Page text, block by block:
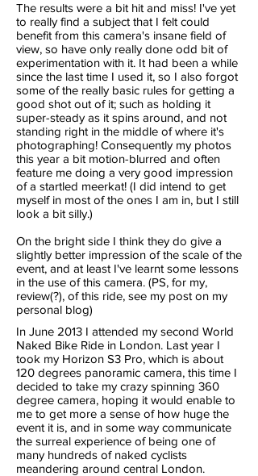
The results were a bit hit and miss! I've yet
to really find a subject that I felt could
benefit from this camera's insane field of
view, so have only really done odd bit of
experimentation with it. It had been a while
since the last time I used it, so I also forgot
some of the really basic rules for getting a
good shot out of it; such as holding it
super-steady as it spins around, and not
standing right in the middle of where it's
photographing! Consequently my photos
this year a bit motion-blurred and often
feature me doing a very good impression
of a startled meerkat! (I did intend to get
myself in most of the ones I am in, but I still
look a bit silly.)
On the bright side I think they do give a
slightly better impression of the scale of the
event, and at least I've learnt some lessons
in the use of this camera. (PS, for my,
review(?), of this ride, see my post on my
personal blog)
In June 2013 I attended my second World
Naked Bike Ride in London. Last year I
took my Horizon S3 Pro, which is about
120 degrees panoramic camera, this time I
decided to take my crazy spinning 360
degree camera, hoping it would enable to
me to get more a sense of how huge the
event it is, and in some way communicate
the surreal experience of being one of
many hundreds of naked cyclists
meandering around central London.